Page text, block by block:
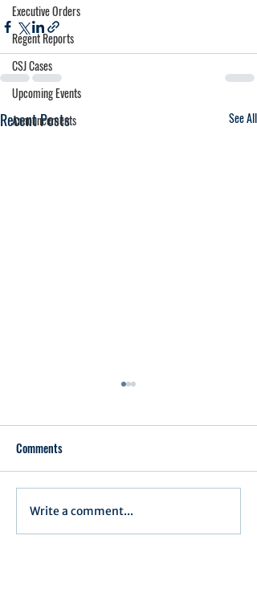
Executive Orders
Regent Reports
CSJ Cases
Upcoming Events
Announcements
Recent Posts See All
Assembly Agenda for June
17th, 2025
Comments
Write a comment...